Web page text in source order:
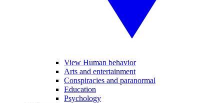
View Human behavior
Arts and entertainment
Conspiracies and paranormal
Education
Psychology